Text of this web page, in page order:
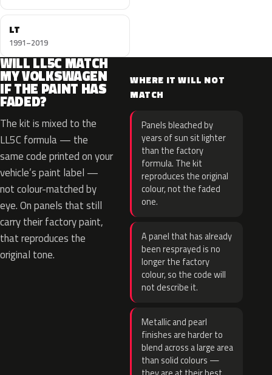
LT
1991–2019
WILL LL5C MATCH
MY VOLKSWAGEN
IF THE PAINT HAS
FADED?
The kit is mixed to the
LL5C formula — the
same code printed on your
vehicle’s paint label —
not colour-matched by
eye. On panels that still
carry their factory paint,
that reproduces the
original tone.
WHERE IT WILL NOT
MATCH
Panels bleached by
years of sun sit lighter
than the factory
formula. The kit
reproduces the original
colour, not the faded
one.
A panel that has already
been resprayed is no
longer the factory
colour, so the code will
not describe it.
Metallic and pearl
finishes are harder to
blend across a large area
than solid colours —